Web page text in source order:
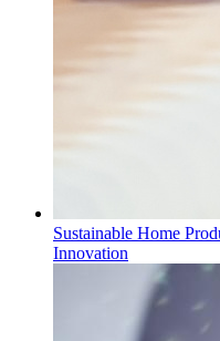
Sustainable Home
Innovation